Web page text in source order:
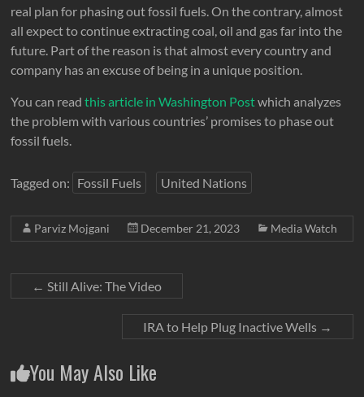
real plan for phasing out fossil fuels. On the contrary, almost
all expect to continue extracting coal, oil and gas far into the
future. Part of the reason is that almost every country and
company has an excuse of being in a unique position.
You can readthis article in Washington Postwhich analyzes
the problem with various countries’ promises to phase out
fossil fuels.
Tagged on: Fossil Fuels United Nations
Parviz Mojgani December 21, 2023 Media Watch
← Still Alive: The Video
IRA to Help Plug Inactive Wells →
You May Also Like